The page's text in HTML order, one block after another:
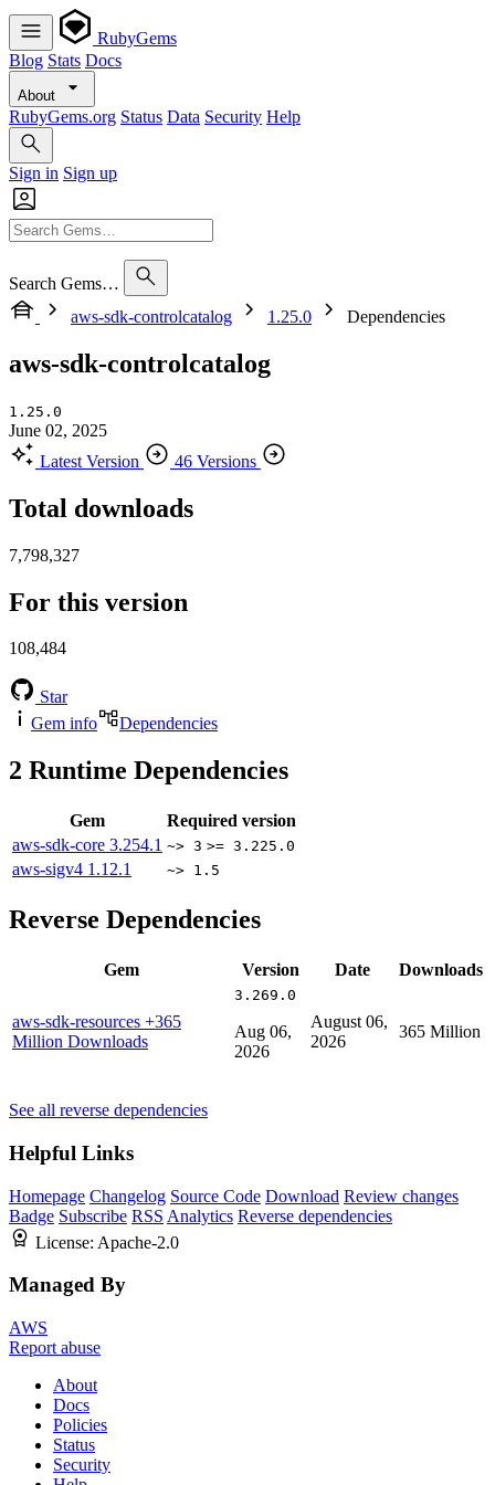
RubyGems
Blog Stats Docs
About
RubyGems.org Status Data Security Help
Sign in Sign up
Search Gems…
aws-sdk-controlcatalog
1.25.0 Dependencies
aws-sdk-controlcatalog
1.25.0
June 02, 2025
Latest Version
46 Versions
Total downloads
7,798,327
For this version
108,484
Star
Gem info
Dependencies
2 Runtime Dependencies
Gem
Required version
aws-sdk-core 3.254.1 ~> 3 >= 3.225.0
aws-sigv4 1.12.1 ~> 1.5
Reverse Dependencies
Gem Version Date Downloads
aws-sdk-resources +365
Million Downloads
3.269.0
Aug 06,
2026
August 06,
2026
365 Million
See all reverse dependencies
Helpful Links
Homepage Changelog Source Code Download Review changes
Badge Subscribe RSS Analytics Reverse dependencies
License: Apache-2.0
Managed By
AWS
Report abuse
About
Docs
Policies
Status
Security